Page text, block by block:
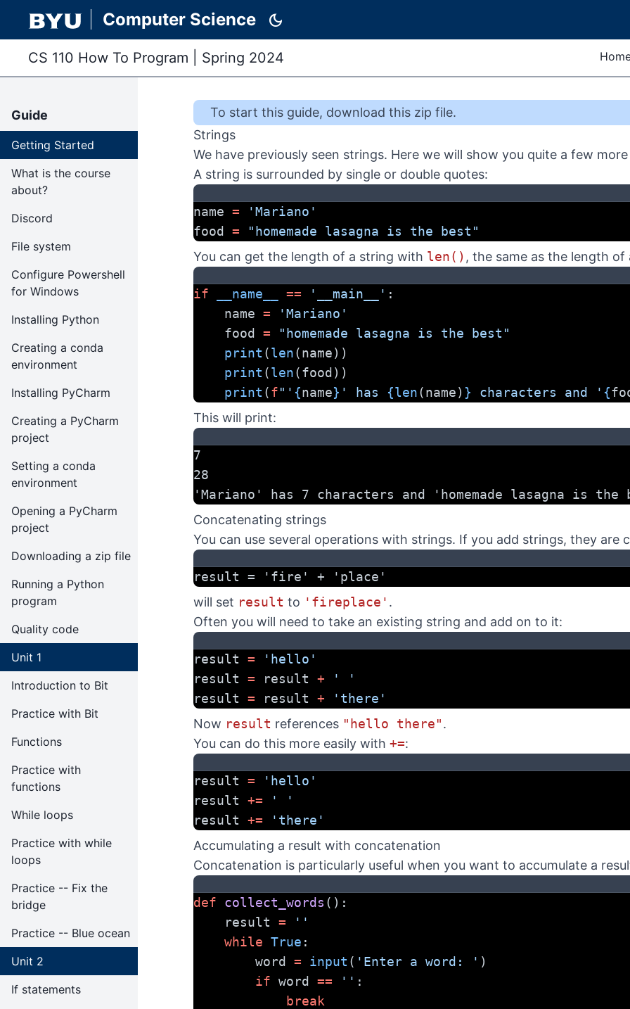
Computer Science dark_mode
CS 110 How To Program Spring 2024
Guide
Getting Started
What is the course
about?
Discord
File system
Configure Powershell
for Windows
Installing Python
Creating a conda
environment
Installing PyCharm
Creating a PyCharm
project
Setting a conda
environment
Opening a PyCharm
project
Downloading a zip file
Running a Python
program
Quality code
Unit 1
Introduction to Bit
Practice with Bit
Functions
Practice with
functions
While loops
Practice with while
loops
Practice -- Fix the
bridge
Practice -- Blue ocean
Unit 2
If statements
To start this guide, download this zip file.
Strings
We have previously seen strings. Here we will show you quite a few
A string is surrounded by single or double quotes:
name =
'Mariano'
food =
"homemade lasagna is the best"
You can get the length of a string with len() , the same as the length of
if __name__ == '__main__' :
    name
=
'Mariano'
    food
=
"homemade lasagna is the best"
print (len(name))
print (len(food))
print (f"' {name} ' has {len(name) } characters and ' {
This will print:
7
28
'Mariano' has 7 characters and 'homemade lasagna is
Concatenating strings
You can use several operations with strings. If you add strings, they are
result = 'fire' + 'place'
will set result to 'fireplace' .
Often you will need to take an existing string and add on to it:
result =
'hello'
result = result +
' '
result = result +
'there'
Now result references "hello there".
You can do this more easily with +=:
result =
'hello'
result +=
' '
result +=
'there'
Accumulating a result with concatenation
Concatenation is particularly useful when you want to accumulate a
def collect_words ():
    result
=
''
while True :
        word
= input ( 'Enter a word: ' )
if word == '' :
break